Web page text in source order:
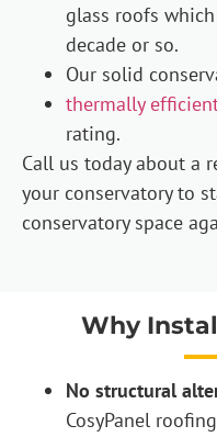
glass roofs
decade or so.
Our solid
thermally
rating.
Call us today about a
your conservatory to
conservatory space
Why
No structural
CosyPanel